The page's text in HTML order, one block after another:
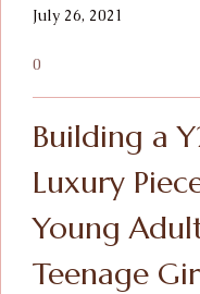
July 26, 2021
0
Building a
Luxury
Young
Teenage